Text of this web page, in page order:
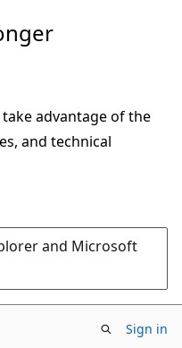
advantage of the
and technical
and Microsoft
Sign in